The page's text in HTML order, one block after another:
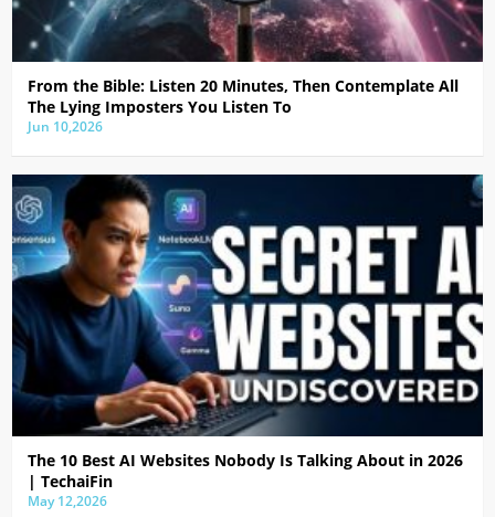
From the Bible: Listen 20 Minutes, Then Contemplate All
The Lying Imposters You Listen To
Jun 10,2026
The 10 Best AI Websites Nobody Is Talking About in 2026
| TechaiFin
May 12,2026